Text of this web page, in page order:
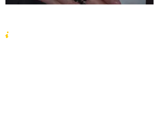
iHolyLand.org